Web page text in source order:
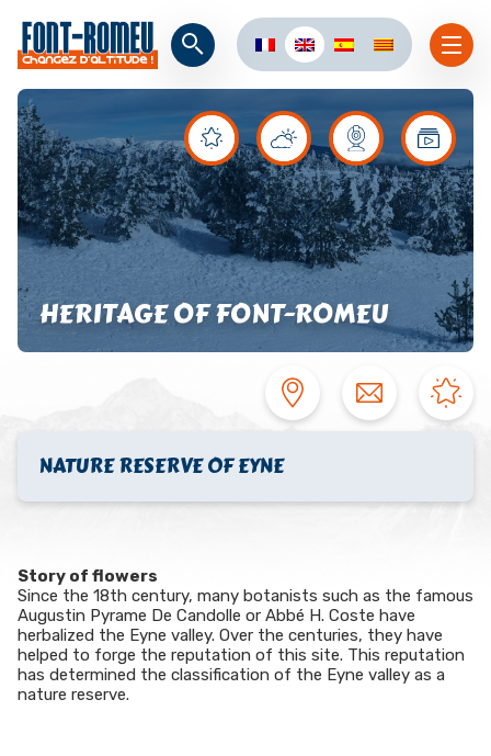
HERITAGE OF FONT-ROMEU
NATURE RESERVE OF EYNE
Story of flowers
Since the 18th century, many botanists such as the famous
Augustin Pyrame De Candolle or Abbé H. Coste have
herbalized the Eyne valley. Over the centuries, they have
helped to forge the reputation of this site. This reputation
has determined the classification of the Eyne valley as a
nature reserve.